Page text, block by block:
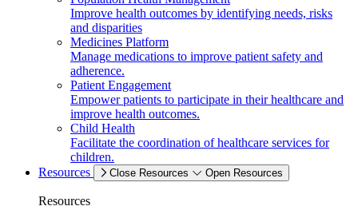
Improve health outcomes by identifying needs, risks
and disparities
Medicines Platform
Manage medications to improve patient safety and
adherence.
Patient Engagement
Empower patients to participate in their healthcare and
improve health outcomes.
Child Health
Facilitate the coordination of healthcare services for
children.
Resources
Close Resources Open Resources
Resources